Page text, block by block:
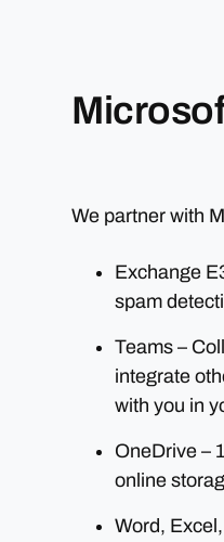
We partner with
Exchange
spam
Teams –
integrate
with you in
OneDrive –
online
Word,